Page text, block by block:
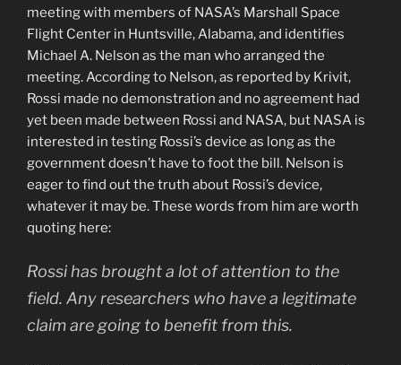
meeting with members of NASA’s Marshall Space
Flight Center in Huntsville, Alabama, and identifies
Michael A. Nelson as the man who arranged the
meeting. According to Nelson, as reported by Krivit,
Rossi made no demonstration and no agreement had
yet been made between Rossi and NASA, but NASA is
interested in testing Rossi’s device as long as the
government doesn’t have to foot the bill. Nelson is
eager to find out the truth about Rossi’s device,
whatever it may be. These words from him are worth
quoting here:
Rossi has brought a lot of attention to the
field. Any researchers who have a legitimate
claim are going to benefit from this.